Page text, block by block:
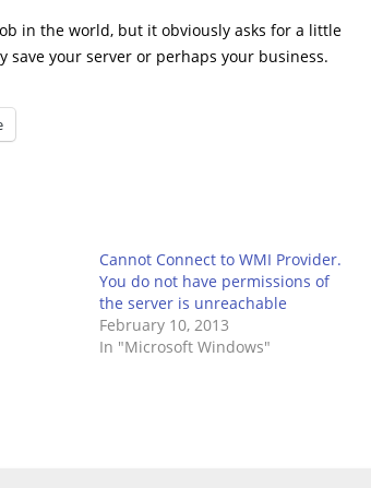
in the world, but it obviously asks for a little
save your server or perhaps your business.
Cannot Connect to WMI Provider.
You do not have permissions of
the server is unreachable
February 10, 2013
In "Microsoft Windows"